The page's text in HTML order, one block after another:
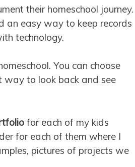
their homeschool journey.
an easy way to keep records
technology.
You can choose
way to look back and see
for each of my kids
for each of them where I
pictures of projects we